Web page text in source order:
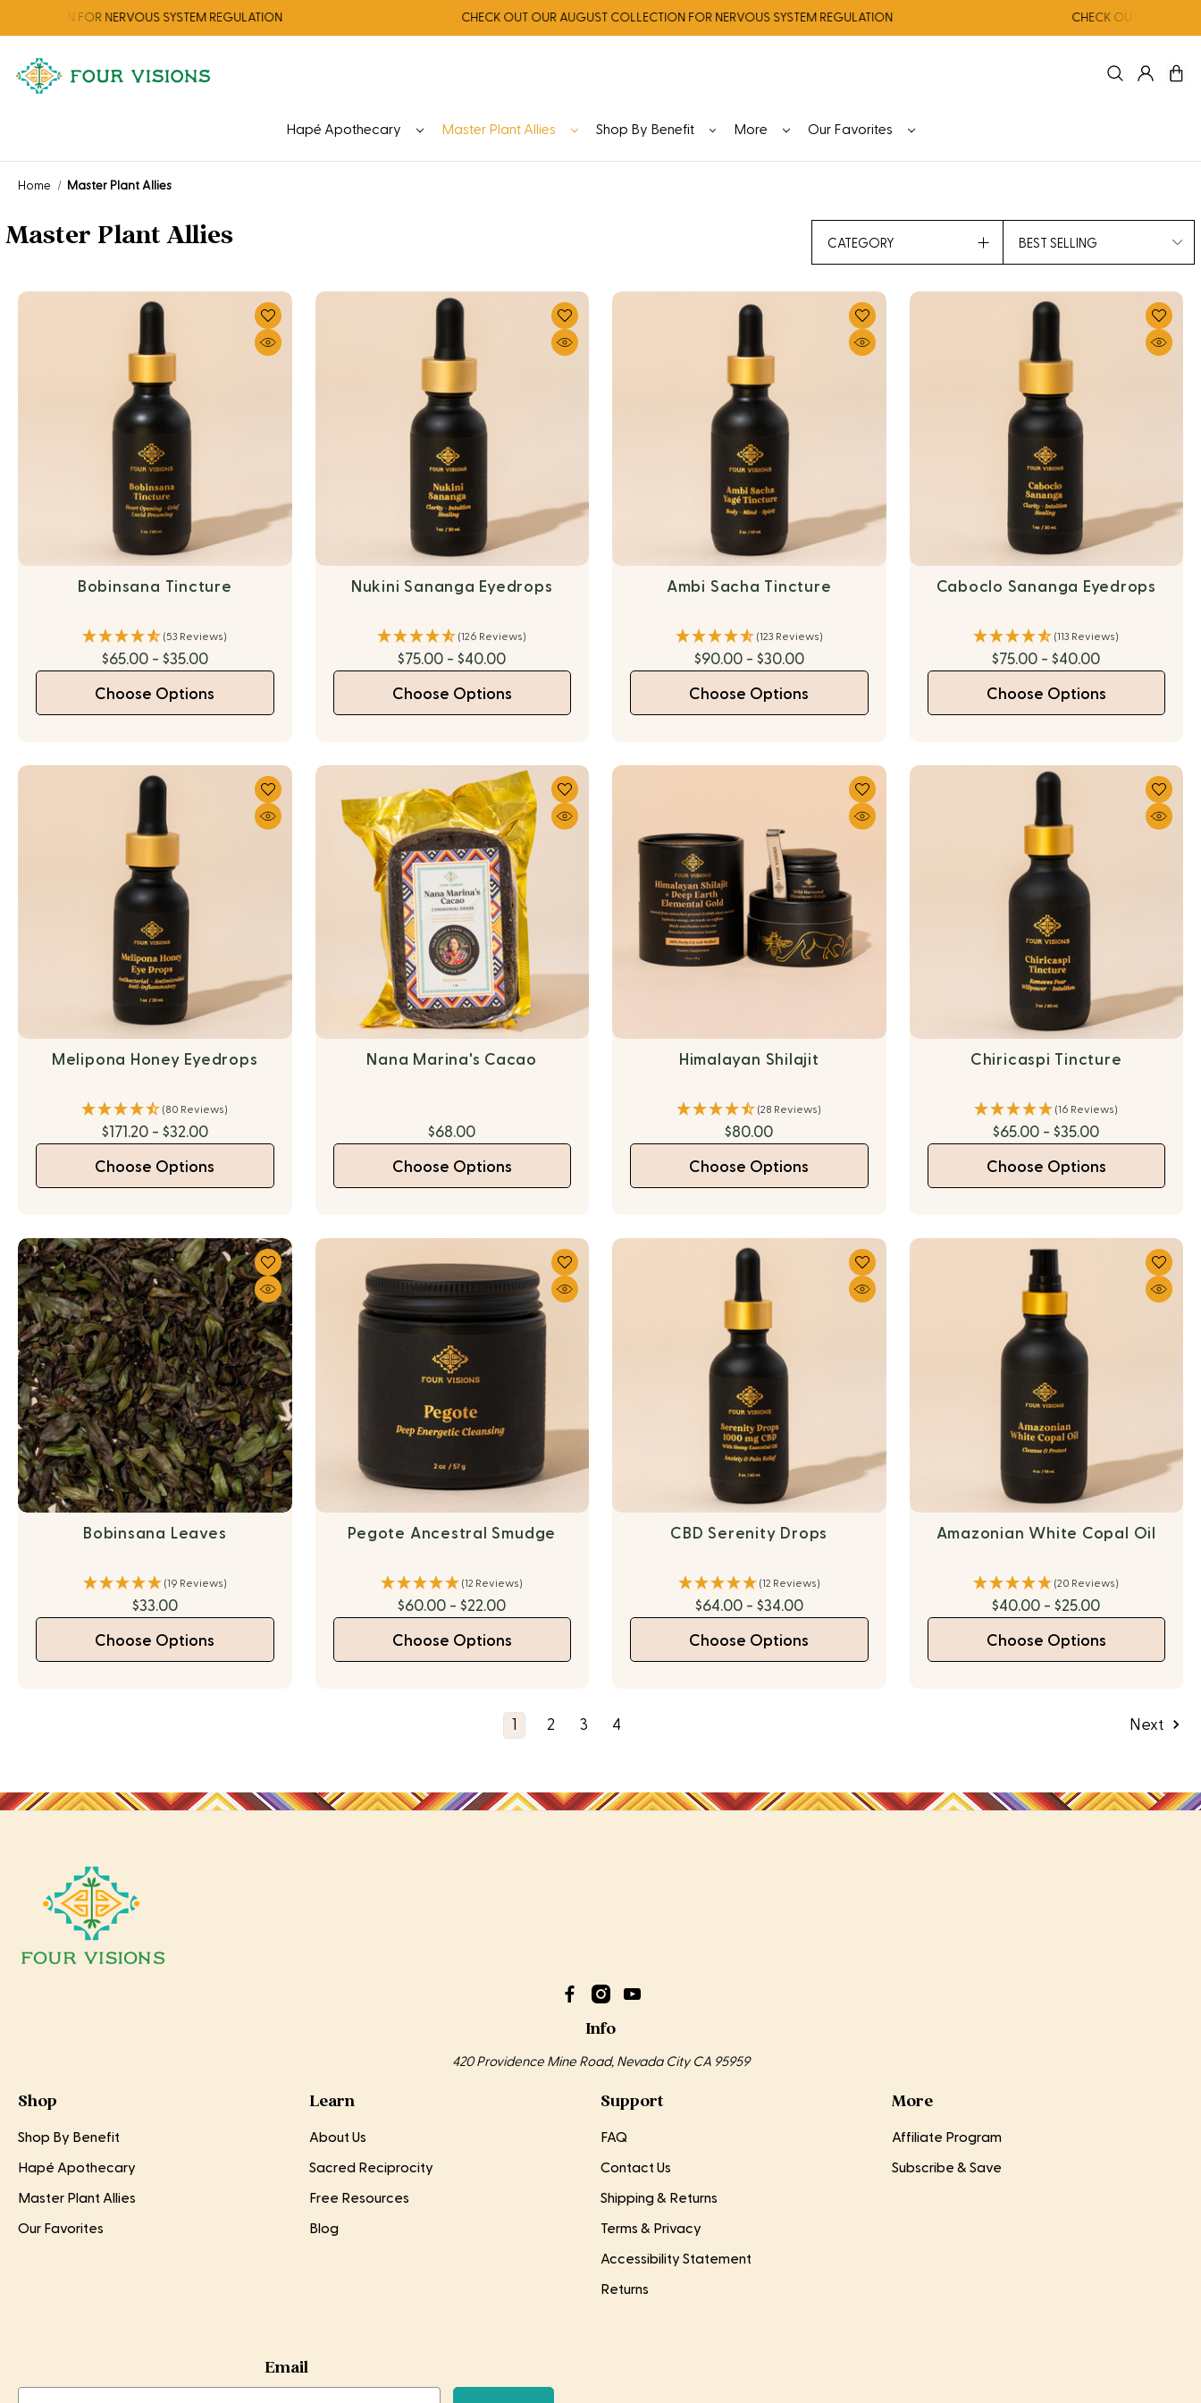
FOR NERVOUS SYSTEM REGULATION CHECK OUT OUR AUGUST COLLECTION FOR NERVOUS SYSTEM REGULATION CHECK OUT OUR AUGUST
Hapé Apothecary Master Plant Allies Shop By Benefit More Our Favorites
Home Master Plant Allies
Master Plant Allies CATEGORY
Bobinsana Tincture
(53 Reviews)
$65.00 - $35.00
Choose Options
Nukini Sananga Eyedrops
(126 Reviews)
$75.00 - $40.00
Choose Options
Ambi Sacha Tincture
(123 Reviews)
$90.00 - $30.00
Choose Options
Caboclo Sananga Eyedrops
(113 Reviews)
$75.00 - $40.00
Choose Options
Melipona Honey Eyedrops
(80 Reviews)
$171.20 - $32.00
Choose Options
Nana Marina's Cacao
$68.00
Choose Options
Himalayan Shilajit
(28 Reviews)
$80.00
Choose Options
Chiricaspi Tincture
(16 Reviews)
$65.00 - $35.00
Choose Options
Bobinsana Leaves
(19 Reviews)
$33.00
Choose Options
Pegote Ancestral Smudge
(12 Reviews)
$60.00 - $22.00
Choose Options
CBD Serenity Drops
(12 Reviews)
$64.00 - $34.00
Choose Options
Amazonian White Copal Oil
(20 Reviews)
$40.00 - $25.00
Choose Options
1 2 3 4 Next
Info
420 Providence Mine Road, Nevada City CA 95959
Shop
Shop By Benefit
Hapé Apothecary
Master Plant Allies
Our Favorites
Learn
About Us
Sacred Reciprocity
Free Resources
Blog
Support
FAQ
Contact Us
Shipping & Returns
Terms & Privacy
Accessibility Statement
Returns
More
Affiliate Program
Subscribe & Save
Email